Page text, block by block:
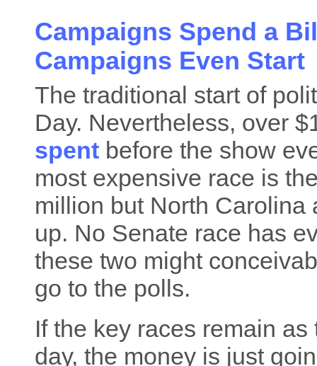
Campaigns Spend a
Campaigns Even Start
The traditional start of
Day. Nevertheless, over
spent before the show
most expensive race is
million but North
up. No Senate race has
these two might
go to the polls.
If the key races remain
day, the money is just